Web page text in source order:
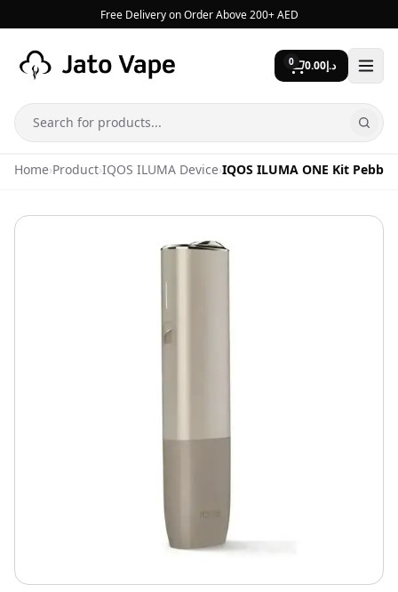
Free Delivery on Order Above 200+ AED
0 د.إ0.00
Search
Home›Product›IQOS ILUMA Device›IQOS ILUMA ONE Kit Pebble